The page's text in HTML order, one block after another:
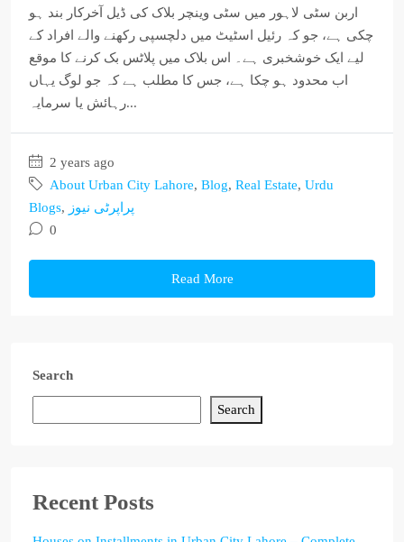
اربن سٹی لاہور میں سٹی وینچر بلاک کی ڈیل آخرکار بند ہو
چکی ہے، جو کہ رئیل اسٹیٹ میں دلچسپی رکھنے والے افراد کے
لیے ایک خوشخبری ہے۔ اس بلاک میں پلاٹس بک کرنے کا موقع
اب محدود ہو چکا ہے، جس کا مطلب ہے کہ جو لوگ یہاں
رہائش یا سرمایہ...
2 years ago
About Urban City Lahore, Blog, Real Estate, Urdu
Blogs, پراپرٹی نیوز
0
Read More
Search
Search
Recent Posts